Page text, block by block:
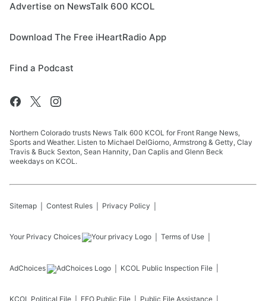
Advertise on NewsTalk 600 KCOL
Download The Free iHeartRadio App
Find a Podcast
Northern Colorado trusts News Talk 600 KCOL for Front Range News,
Sports and Weather. Listen to Michael DelGiorno, Armstrong & Getty, Clay
Travis & Buck Sexton, Sean Hannity, Dan Caplis and Glenn Beck
weekdays on KCOL.
Sitemap Contest Rules Privacy Policy
Your Privacy Choices Terms of Use
AdChoices KCOL Public Inspection File
KCOL Political File EEO Public File Public File Assistance